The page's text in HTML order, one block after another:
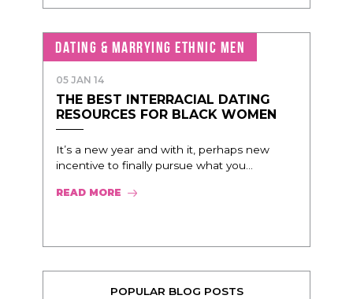
DATING & MARRYING ETHNIC MEN
05 JAN 14
THE BEST INTERRACIAL DATING
RESOURCES FOR BLACK WOMEN
It’s a new year and with it, perhaps new
incentive to finally pursue what you...
READ MORE
POPULAR BLOG POSTS